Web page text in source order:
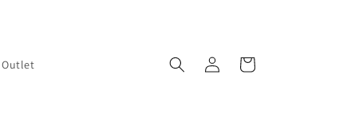
Outlet
Log
in
Cart